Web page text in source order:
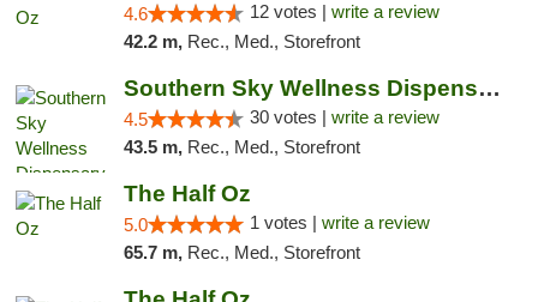
4.6 12 votes | write a review
42.2 m, Rec., Med., Storefront
Southern Sky Wellness Dispensary Starkville
4.5 30 votes | write a review
43.5 m, Rec., Med., Storefront
The Half Oz
5.0 1 votes | write a review
65.7 m, Rec., Med., Storefront